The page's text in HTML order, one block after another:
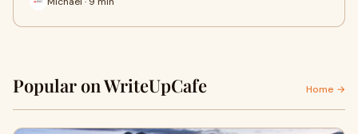
Popular on WriteUpCafe Home →